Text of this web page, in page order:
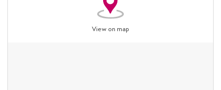
View on map